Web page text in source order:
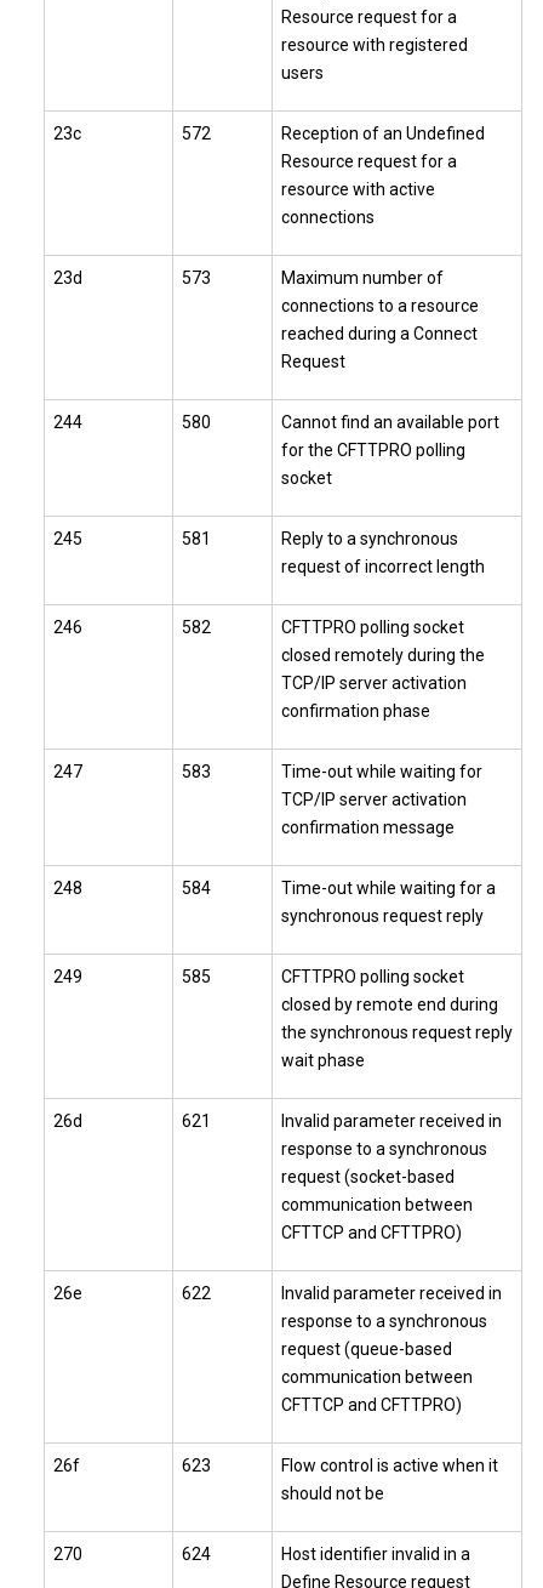
Resource request for a
resource with registered
users
23c 572
Reception of an Undefined
Resource request for a
resource with active
connections
23d 573
Maximum number of
connections to a resource
reached during a Connect
Request
244 580
Cannot find an available port
for the CFTTPRO polling
socket
245 581
Reply to a synchronous
request of incorrect length
246 582
CFTTPRO polling socket
closed remotely during the
TCP/IP server activation
confirmation phase
247 583
Time-out while waiting for
TCP/IP server activation
confirmation message
248 584
Time-out while waiting for a
synchronous request reply
249 585
CFTTPRO polling socket
closed by remote end during
the synchronous request reply
wait phase
26d 621
Invalid parameter received in
response to a synchronous
request (socket-based
communication between
CFTTCP and CFTTPRO)
26e 622
Invalid parameter received in
response to a synchronous
request (queue-based
communication between
CFTTCP and CFTTPRO)
26f 623
Flow control is active when it
should not be
270 624
Host identifier invalid in a
Define Resource request